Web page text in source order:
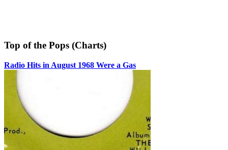
Top of the Pops (Charts)
Radio Hits in August 1968 Were a Gas